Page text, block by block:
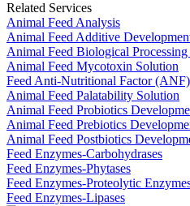
Related Services
Animal Feed Analysis
Animal Feed Additive
Animal Feed Biological
Animal Feed Mycotoxin Solution
Feed Anti-Nutritional Factor
Animal Feed Palatability Solution
Animal Feed Probiotics
Animal Feed Prebiotics
Animal Feed Postbiotics
Feed Enzymes-Carbohydrases
Feed Enzymes-Phytases
Feed Enzymes-Proteolytic
Feed Enzymes-Lipases